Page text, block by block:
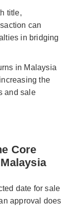
title,
can
in bridging
in Malaysia
the
and sale
Core
date for sale
approval does